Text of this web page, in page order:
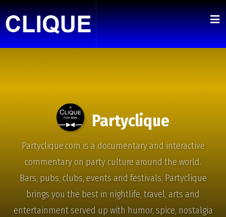
Partyclique
Partyclique.com is a documentary and interactive
commentary on party culture around the world.
Bars, pubs, clubs, events and festivals, Partyclique
brings you the best in nightlife, travel, arts and
entertainment served up with humor, spice, nostalgia